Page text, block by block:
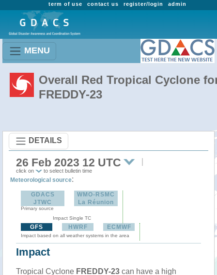
admin
register/login
contact us
term of use
MENU
Overall Red Tropical Cyclone
FREDDY-23
DETAILS
26 Feb 2023 12 UTC
click on to select bulletin time
Meteorological source:
GDACS
JTWC
Primary source
WMO-RSMC
La Réunion
Impact Single TC
GFS HWRF ECMWF
Impact based on all weather systems in the area
Impact
Tropical Cyclone FREDDY-23 can have a high